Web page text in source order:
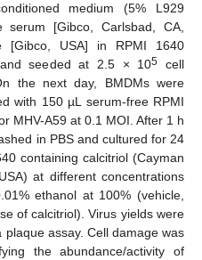
medium (5% L929
serum [Gibco, Carlsbad, CA,
[Gibco, USA] in RPMI 1640
seeded at 2.5 × 105 cell
the next day, BMDMs were
with 150 µL serum-free RPMI
MHV-A59 at 0.1 MOI. After 1 h
in PBS and cultured for 24
containing calcitriol (Cayman
at different concentrations
ethanol at 100% (vehicle,
of calcitriol). Virus yields were
assay. Cell damage was
the abundance/activity of